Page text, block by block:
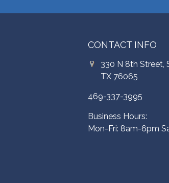
CONTACT INFO
330 N 8th Street,
TX 76065
469-337-3995
Business Hours:
Mon-Fri: 8am-6pm